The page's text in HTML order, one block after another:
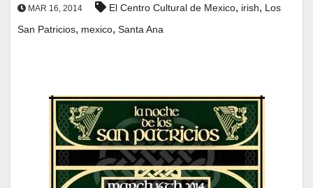
MAR 16, 2014 El Centro Cultural de Mexico, irish, Los
San Patricios, mexico, Santa Ana